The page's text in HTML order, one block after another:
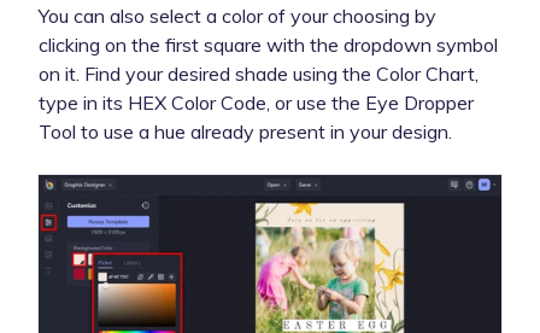
You can also select a color of your choosing by
clicking on the first square with the dropdown symbol
on it. Find your desired shade using the Color Chart,
type in its HEX Color Code, or use the Eye Dropper
Tool to use a hue already present in your design.